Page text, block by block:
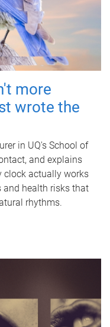
more
wrote the
in UQ's School of
and explains
clock actually works
health risks that
rhythms.